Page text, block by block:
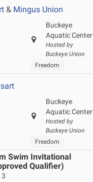
& Mingus Union
Buckeye
Aquatic Center
Hosted by
Buckeye Union
Freedom
Buckeye
Aquatic Center
Hosted by
Buckeye Union
Freedom
Swim Invitational
Qualifier)
3